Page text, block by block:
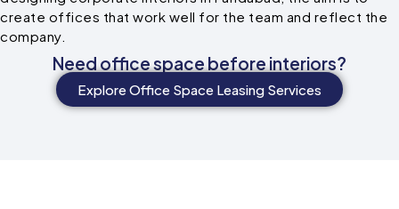
create offices that work well for the team and reflect the
company.
Need office space before interiors?
Explore Office Space Leasing Services